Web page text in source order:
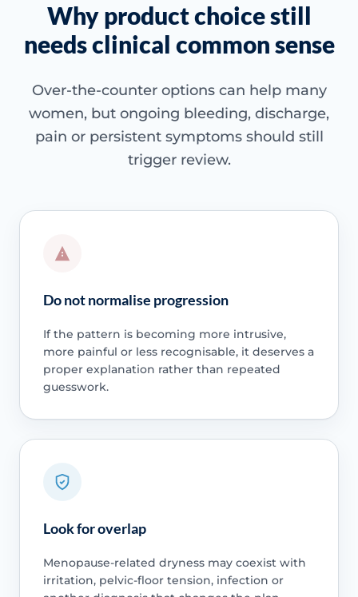
Why product choice still
needs clinical common sense
Over-the-counter options can help many
women, but ongoing bleeding, discharge,
pain or persistent symptoms should still
trigger review.
Do not normalise progression
If the pattern is becoming more intrusive,
more painful or less recognisable, it deserves a
proper explanation rather than repeated
guesswork.
Look for overlap
Menopause-related dryness may coexist with
irritation, pelvic-floor tension, infection or